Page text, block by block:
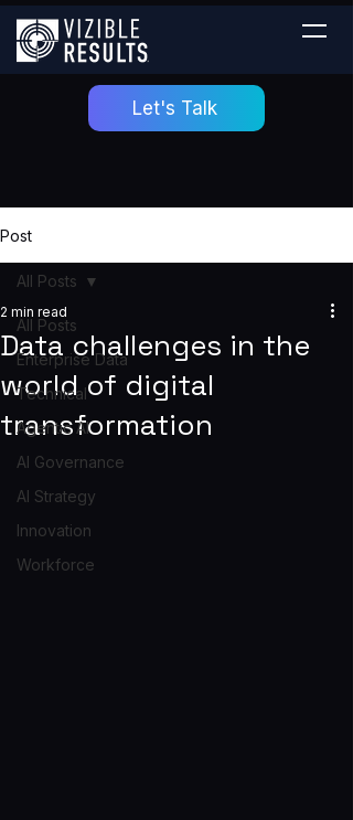
Let's Talk
Post
All Posts
Enterprise Data
Technical
Agentic AI
AI Governance
AI Strategy
Innovation
Workforce
All Posts
Data challenges in the
world of digital
transformation
2 min read